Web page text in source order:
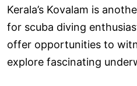
Kerala’s Kovalam is
for scuba diving
offer opportunities to
explore fascinating